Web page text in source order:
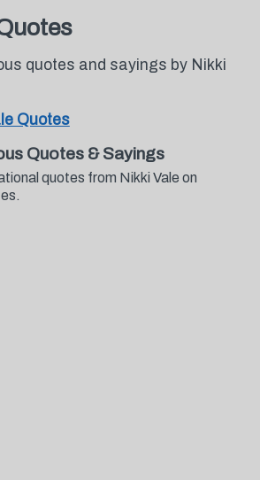
quotes and sayings by Nikki
Quotes
Quotes & Sayings
quotes from Nikki Vale on